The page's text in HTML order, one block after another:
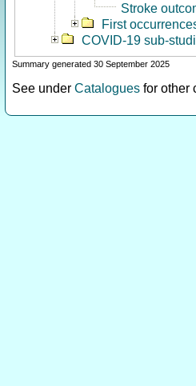
Stroke
First
COVID-19 sub-
Summary generated 30 September 2025
See under Catalogues for other